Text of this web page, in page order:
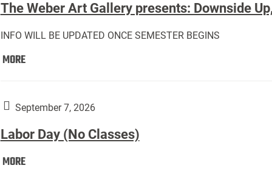
The Weber Art Gallery presents: Downside
INFO WILL BE UPDATED ONCE SEMESTER BEGINS
MOREThe
Gallery
Downside
Up,
September 7, 2026
Labor Day (No Classes)
MORELabor